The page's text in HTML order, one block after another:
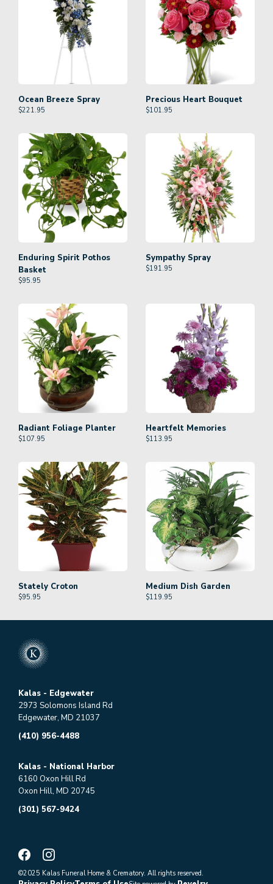
Ocean Breeze Spray
$221.95
Precious Heart Bouquet
$101.95
Enduring Spirit Pothos
Basket
$95.95
Sympathy Spray
$191.95
Radiant Foliage Planter
$107.95
Heartfelt Memories
$113.95
Stately Croton
$95.95
Medium Dish Garden
$119.95
Kalas - Edgewater
2973 Solomons Island Rd
Edgewater, MD 21037
(410) 956-4488
Kalas - National Harbor
6160 Oxon Hill Rd
Oxon Hill, MD 20745
(301) 567-9424
©2025 Kalas Funeral Home & Crematory. All rights reserved.